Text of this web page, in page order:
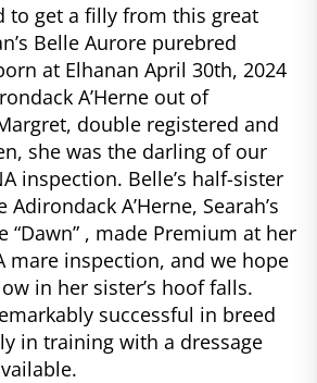
to get a filly from this great
Belle Aurore purebred
at Elhanan April 30th, 2024
A’Herne out of
double registered and
she was the darling of our
inspection. Belle’s half-sister
A’Herne, Searah’s
“Dawn” , made Premium at her
mare inspection, and we hope
in her sister’s hoof falls.
successful in breed
in training with a dressage